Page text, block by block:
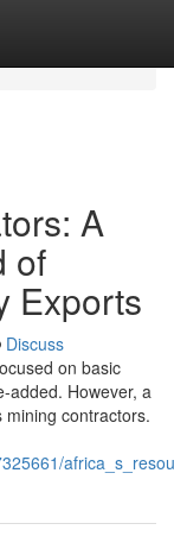
A
of
Exports
Discuss
on basic
added. However, a
contractors.